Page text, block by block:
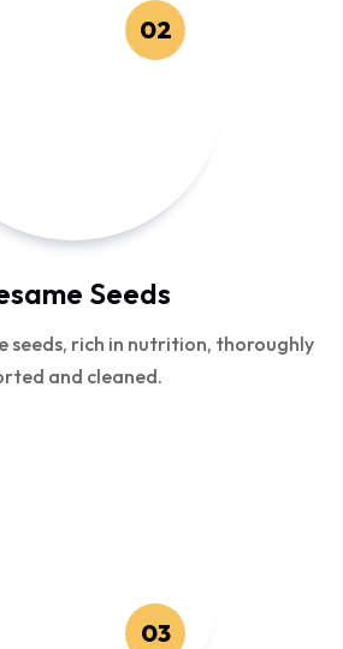
02
Seeds
seeds, rich in nutrition, thoroughly
and cleaned.
03